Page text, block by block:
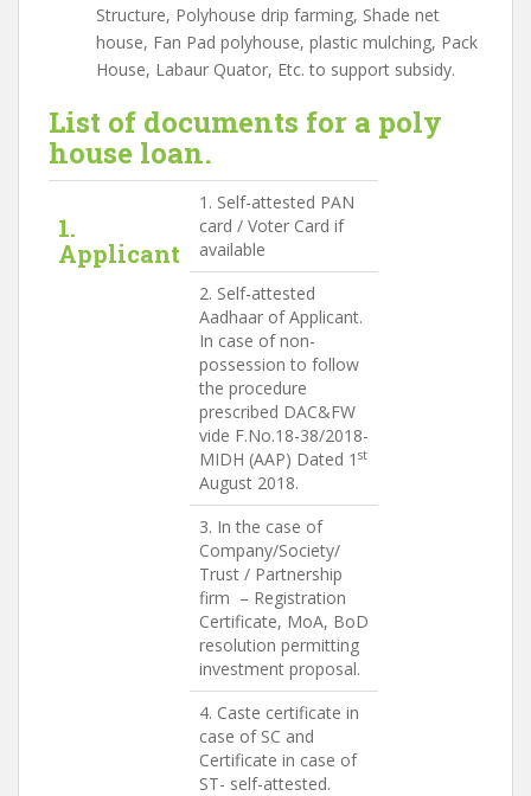
Structure, Polyhouse drip farming, Shade net
house, Fan Pad polyhouse, plastic mulching, Pack
House, Labaur Quator, Etc. to support subsidy.
List of documents for a poly
house loan.
1.
Applicant
1. Self-attested PAN
card / Voter Card if
available
2. Self-attested
Aadhaar of Applicant.
In case of non-
possession to follow
the procedure
prescribed DAC&FW
vide F.No.18-38/2018-
MIDH (AAP) Dated 1 st
August 2018.
3. In the case of
Company/Society/
Trust / Partnership
firm – Registration
Certificate, MoA, BoD
resolution permitting
investment proposal.
4. Caste certificate in
case of SC and
Certificate in case of
ST- self-attested.